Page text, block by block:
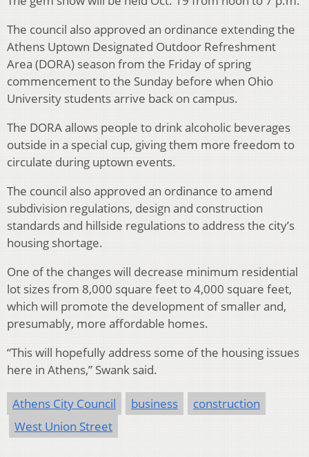
The council also approved an ordinance extending the
Athens Uptown Designated Outdoor Refreshment
Area (DORA) season from the Friday of spring
commencement to the Sunday before when Ohio
University students arrive back on campus.
The DORA allows people to drink alcoholic beverages
outside in a special cup, giving them more freedom to
circulate during uptown events.
The council also approved an ordinance to amend
subdivision regulations, design and construction
standards and hillside regulations to address the city’s
housing shortage.
One of the changes will decrease minimum residential
lot sizes from 8,000 square feet to 4,000 square feet,
which will promote the development of smaller and,
presumably, more affordable homes.
“This will hopefully address some of the housing issues
here in Athens,” Swank said.
Athens City Council business
construction
West Union Street